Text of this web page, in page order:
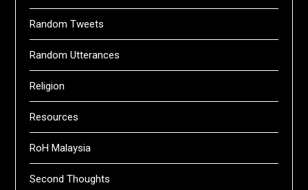
Random Tweets
Random Utterances
Religion
Resources
RoH Malaysia
Second Thoughts